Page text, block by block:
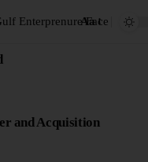
Aa
and Acquisition